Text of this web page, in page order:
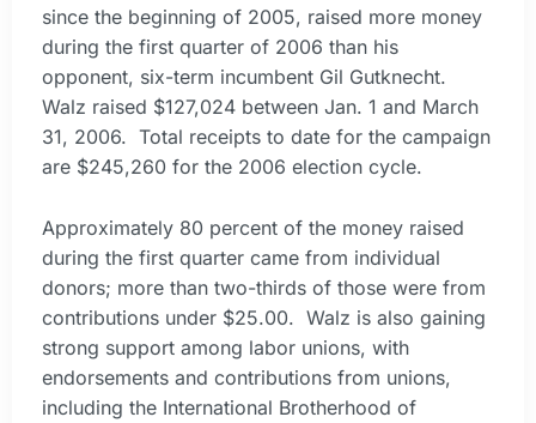
since the beginning of 2005, raised more money
during the first quarter of 2006 than his
opponent, six-term incumbent Gil Gutknecht.
Walz raised $127,024 between Jan. 1 and March
31, 2006. Total receipts to date for the campaign
are $245,260 for the 2006 election cycle.
Approximately 80 percent of the money raised
during the first quarter came from individual
donors; more than two-thirds of those were from
contributions under $25.00. Walz is also gaining
strong support among labor unions, with
endorsements and contributions from unions,
including the International Brotherhood of